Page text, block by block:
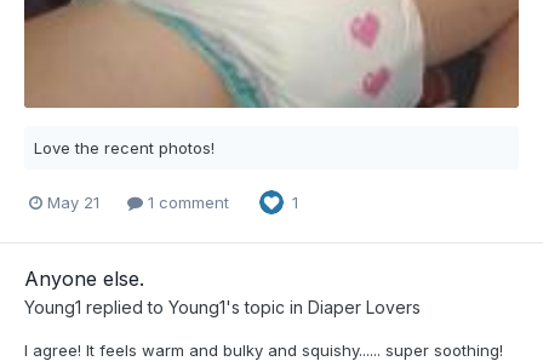
Love the recent photos!
May 21 1 comment 1
Anyone else.
Young1 replied to Young1's topic in Diaper Lovers
I agree! It feels warm and bulky and squishy...... super soothing!